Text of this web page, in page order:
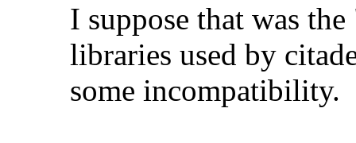
I suppose that was
libraries used by
some incompatibility.